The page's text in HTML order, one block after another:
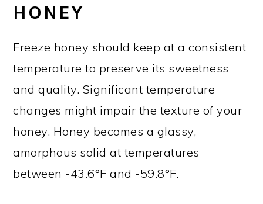
HONEY
Freeze honey should keep at a consistent
temperature to preserve its sweetness
and quality. Significant temperature
changes might impair the texture of your
honey. Honey becomes a glassy,
amorphous solid at temperatures
between -43.6°F and -59.8°F.